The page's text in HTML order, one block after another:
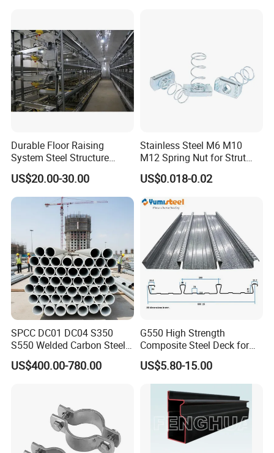
Durable Floor Raising
System Steel Structure
Pultry House Chicken Coop
Pultry
US$20.00-30.00
Stainless Steel M6 M10
M12 Spring Nut for Strut
Channel System
US$0.018-0.02
SPCC DC01 DC04 S350
S550 Welded Carbon Steel
Pipe Tube Manufacturer
Factory Price Round Square
US$400.00-780.00
G550 High Strength
Composite Steel Deck for
High Buildings
US$5.80-15.00